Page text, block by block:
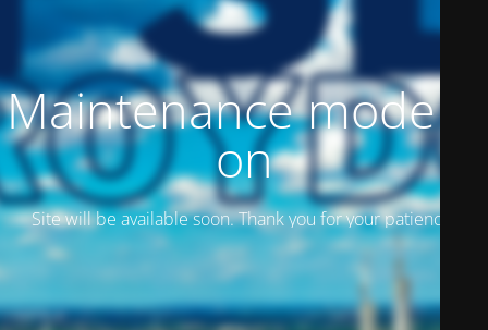
Maintenance mode is
on
Site will be available soon. Thank you for your patience!